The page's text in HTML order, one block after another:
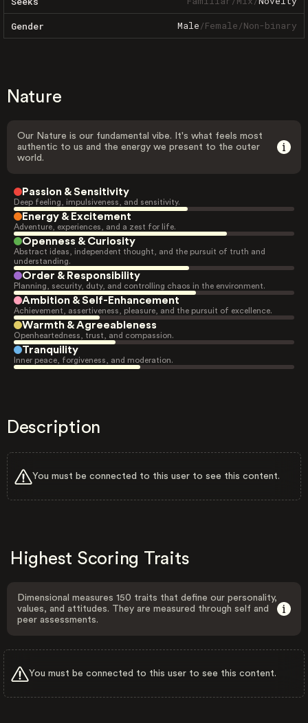
Gender Male/Female/Non-binary
Nature
Our Nature is our fundamental vibe. It's what feels most
authentic to us and the energy we present to the outer
world.
Passion & Sensitivity
Deep feeling, impulsiveness, and sensitivity.
Energy & Excitement
Adventure, experiences, and a zest for life.
Openness & Curiosity
Abstract ideas, independent thought, and the pursuit of truth and
understanding.
Order & Responsibility
Planning, security, duty, and controlling chaos in the environment.
Ambition & Self-Enhancement
Achievement, assertiveness, pleasure, and the pursuit of excellence.
Warmth & Agreeableness
Openheartedness, trust, and compassion.
Tranquility
Inner peace, forgiveness, and moderation.
Description
You must be connected to this user to see this content.
Highest Scoring Traits
Dimensional measures 150 traits that define our personality,
values, and attitudes. They are measured through self and
peer assessments.
You must be connected to this user to see this content.